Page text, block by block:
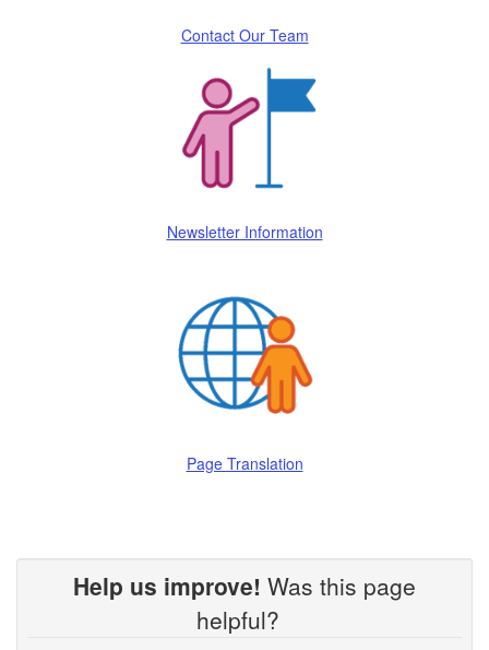
Contact Our Team
Newsletter Information
Page Translation
Help us improve! Was this page
helpful?